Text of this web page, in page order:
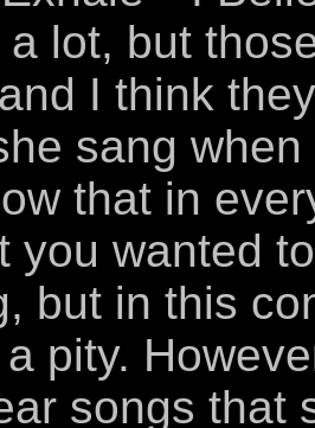
lot, but
I think
sang
that in
you wanted
but in this
pity.
songs that